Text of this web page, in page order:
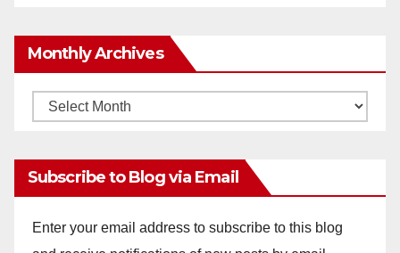
Monthly Archives
Monthly
Subscribe to Blog via Email
Enter your email address to subscribe to this blog